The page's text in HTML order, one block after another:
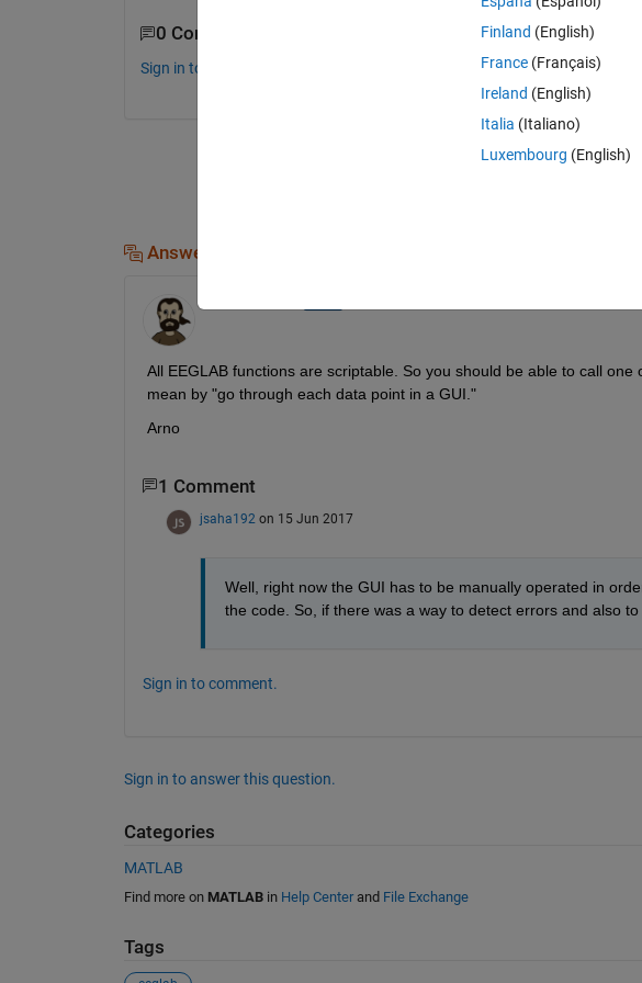
0 Comments
Sign in to comment.
Answers (1)
All EEGLAB functions are scriptable. So you should be able to call
mean by "go through each data point in a GUI."
Arno
1 Comment
jsaha192 on 15 Jun 2017
Well, right now the GUI has to be manually operated in
the code. So, if there was a way to detect errors and also
Sign in to comment.
Sign in to answer this question.
Categories
MATLAB
Find more on MATLABin Help Centerand File Exchange
Tags
Finland (English)
France (Français)
Ireland (English)
Italia (Italiano)
Luxembourg (English)